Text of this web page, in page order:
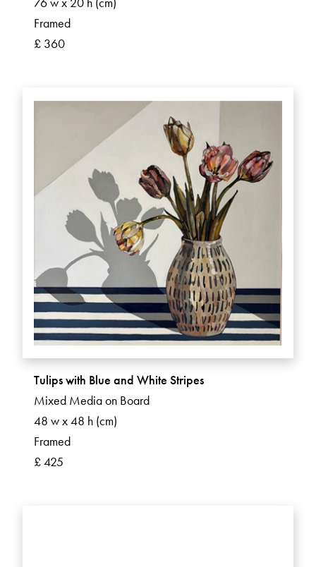
Framed
£ 360
Tulips with Blue and White Stripes
Mixed Media on Board
48 w x 48 h (cm)
Framed
£ 425